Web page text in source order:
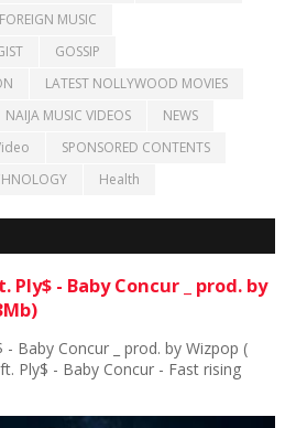
FOREIGN MUSIC
GOSSIP
LATEST NOLLYWOOD MOVIES
NAIJA MUSIC VIDEOS
NEWS
SPONSORED CONTENTS
Health
Ply$ - Baby Concur _ prod. by
Baby Concur _ prod. by Wizpop (
Ply$ - Baby Concur - Fast rising